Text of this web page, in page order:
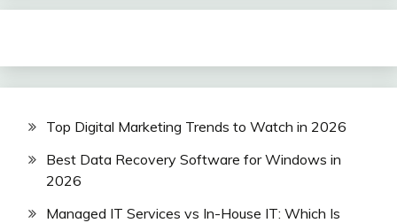
Top Digital Marketing Trends to Watch in 2026
Best Data Recovery Software for Windows in
2026
Managed IT Services vs In-House IT: Which Is